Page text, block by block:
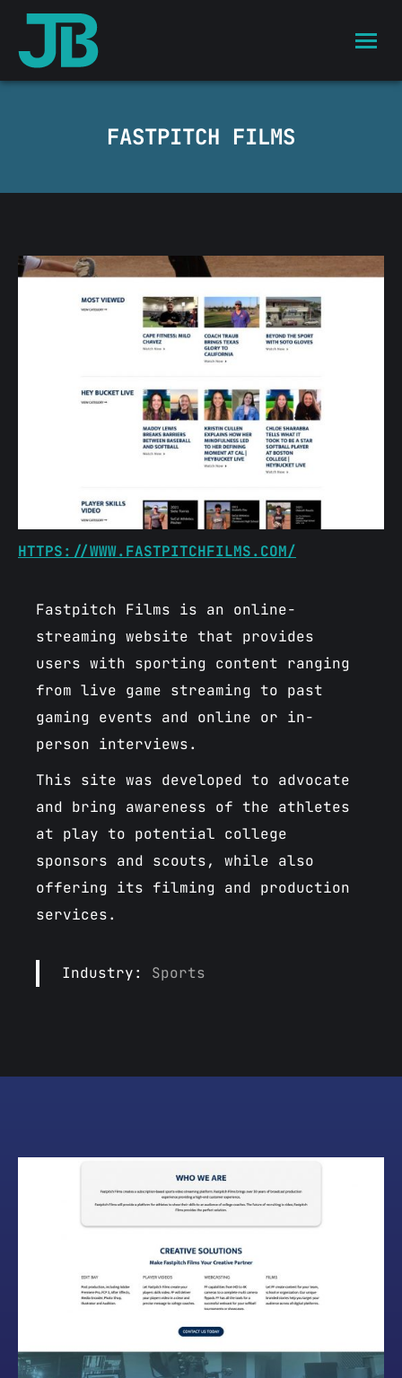
FASTPITCH FILMS
HTTPS://WWW.FASTPITCHFILMS.COM/
Fastpitch Films is an online-
streaming website that provides
users with sporting content ranging
from live game streaming to past
gaming events and online or in-
person interviews.
This site was developed to advocate
and bring awareness of the athletes
at play to potential college
sponsors and scouts, while also
offering its filming and production
services.
Industry: Sports